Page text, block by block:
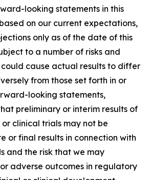
looking statements in this
on our current expectations,
only as of the date of this
to a number of risks and
cause actual results to differ
from those set forth in or
looking statements,
preliminary or interim results of
clinical trials may not be
or final results in connection with
and the risk that we may
adverse outcomes in regulatory